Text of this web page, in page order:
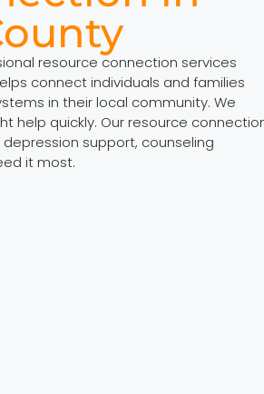
resource connection services
connect individuals and families
in their local community. We
help quickly. Our resource
support, counseling
it most.